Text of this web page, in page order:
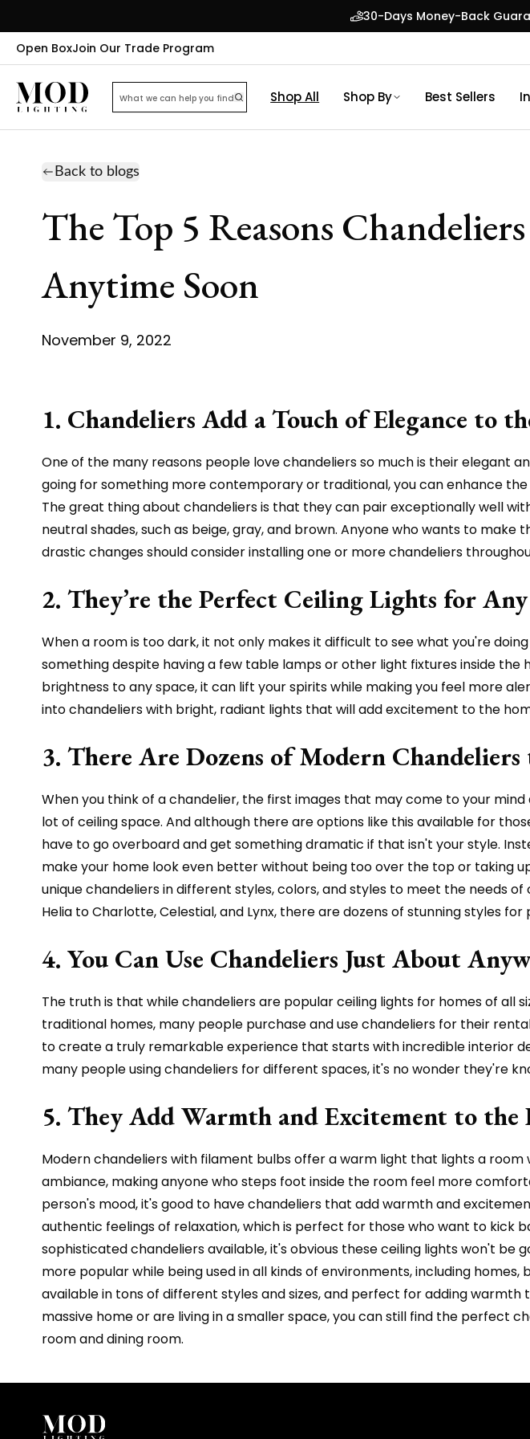
30-Days Money-Back
Open BoxJoin Our Trade Program
Shop All Shop By Best Sellers
Back to blogs
The Top 5 Reasons
Anytime Soon
November 9, 2022
1. Chandeliers Add a Touch of Elegance to
One of the many reasons people love chandeliers so much is their elegant
going for something more contemporary or traditional, you can enhance
The great thing about chandeliers is that they can pair exceptionally well
neutral shades, such as beige, gray, and brown. Anyone who wants to
drastic changes should consider installing one or more chandeliers
2. They’re the Perfect Ceiling Lights for
When a room is too dark, it not only makes it difficult to see what you're
something despite having a few table lamps or other light fixtures inside the
brightness to any space, it can lift your spirits while making you feel more
into chandeliers with bright, radiant lights that will add excitement to the
3. There Are Dozens of Modern Chandeliers
When you think of a chandelier, the first images that may come to your
lot of ceiling space. And although there are options like this available for
have to go overboard and get something dramatic if that isn't your style.
make your home look even better without being too over the top or taking
unique chandeliers in different styles, colors, and styles to meet the needs
Helia to Charlotte, Celestial, and Lynx, there are dozens of stunning styles
4. You Can Use Chandeliers Just About
The truth is that while chandeliers are popular ceiling lights for homes of all
traditional homes, many people purchase and use chandeliers for their
to create a truly remarkable experience that starts with incredible interior
many people using chandeliers for different spaces, it's no wonder they're
5. They Add Warmth and Excitement to the
Modern chandeliers with filament bulbs offer a warm light that lights a
ambiance, making anyone who steps foot inside the room feel more
person's mood, it's good to have chandeliers that add warmth and
authentic feelings of relaxation, which is perfect for those who want to kick
sophisticated chandeliers available, it's obvious these ceiling lights won't
more popular while being used in all kinds of environments, including
available in tons of different styles and sizes, and perfect for adding
massive home or are living in a smaller space, you can still find the perfect
room and dining room.